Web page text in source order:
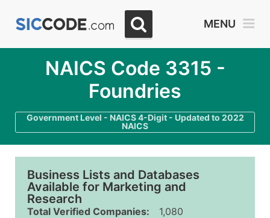
MENU
NAICS Code 3315 -
Foundries
Government Level - NAICS 4-Digit - Updated to 2022
NAICS
Business Lists and Databases
Available for Marketing and
Research
Total Verified Companies:
1,080